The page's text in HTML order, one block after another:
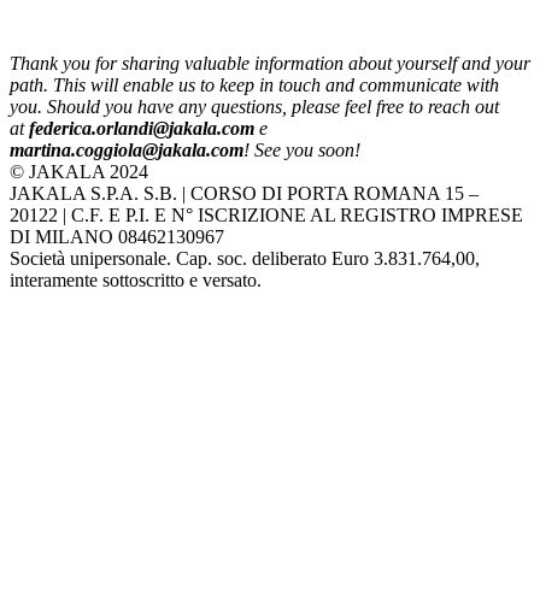
Thank you for sharing valuable information about yourself and your
path. This will enable us to keep in touch and communicate with
you. Should you have any questions, please feel free to reach out
atfederica.orlandi@jakala.com e
martina.coggiola@jakala.com! See you soon!
© JAKALA 2024
JAKALA S.P.A. S.B. | CORSO DI PORTA ROMANA 15 –
20122 | C.F. E P.I. E N° ISCRIZIONE AL REGISTRO IMPRESE
DI MILANO 08462130967
Società unipersonale. Cap. soc. deliberato Euro 3.831.764,00,
interamente sottoscritto e versato.